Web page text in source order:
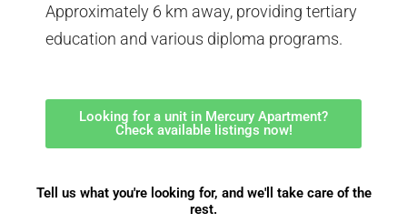
Approximately 6 km away, providing tertiary
education and various diploma programs.
Looking for a unit in Mercury Apartment?
Check available listings now!
Tell us what you're looking for, and we'll take care of the
rest.